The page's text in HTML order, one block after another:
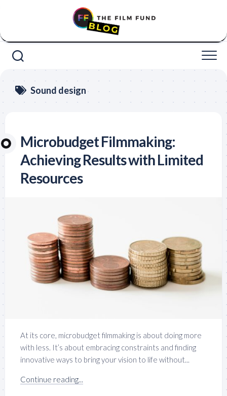
Sound design
Microbudget Filmmaking:
Achieving Results with Limited
Resources
At its core, microbudget filmmaking is about doing more
with less. It’s about embracing constraints and finding
innovative ways to bring your vision to life without...
Continue reading...